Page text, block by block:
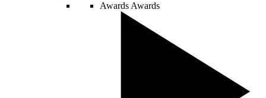
Awards Awards